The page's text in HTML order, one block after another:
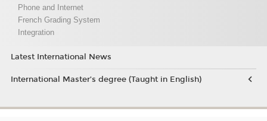
Phone and Internet
French Grading System
Integration
Latest International News
International Master’s degree (Taught in English)